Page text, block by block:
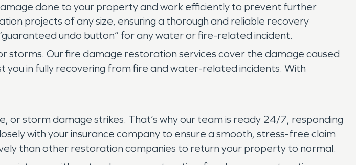
done to your property and work efficiently to prevent further
projects of any size, ensuring a thorough and reliable recovery
undo button” for any water or fire-related incident.
Our fire damage restoration services cover the damage caused
you in fully recovering from fire and water-related incidents. With
or storm damage strikes. That’s why our team is ready 24/7, responding
with your insurance company to ensure a smooth, stress-free claim
than other restoration companies to return your property to normal.